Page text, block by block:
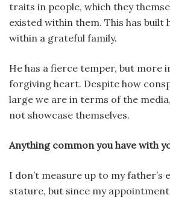
traits in people, which they
existed within them. This has built
within a grateful family.
He has a fierce temper, but more
forgiving heart. Despite how
large we are in terms of the
not showcase themselves.
Anything common you have with
I don’t measure up to my father’s
stature, but since my